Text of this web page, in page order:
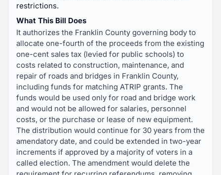
restrictions.
What This Bill Does
It authorizes the Franklin County governing body to
allocate one-fourth of the proceeds from the existing
one-cent sales tax (levied for public schools) to
costs related to construction, maintenance, and
repair of roads and bridges in Franklin County,
including funds for matching ATRIP grants. The
funds would be used only for road and bridge work
and would not be allowed for salaries, personnel
costs, or the purchase or lease of new equipment.
The distribution would continue for 30 years from the
amendatory date, and could be extended in two-year
increments if approved by a majority of voters in a
called election. The amendment would delete the